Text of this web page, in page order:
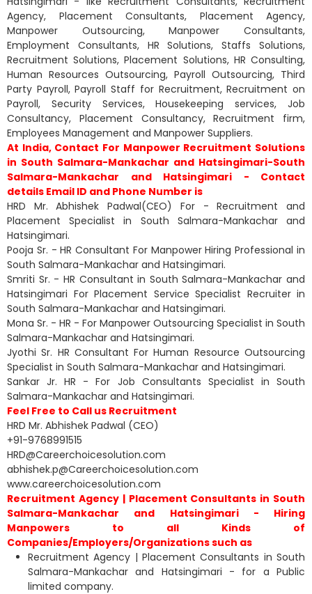
Agency, Placement Consultants, Placement Agency,
Manpower Outsourcing, Manpower Consultants,
Employment Consultants, HR Solutions, Staffs Solutions,
Recruitment Solutions, Placement Solutions, HR Consulting,
Human Resources Outsourcing, Payroll Outsourcing, Third
Party Payroll, Payroll Staff for Recruitment, Recruitment on
Payroll, Security Services, Housekeeping services, Job
Consultancy, Placement Consultancy, Recruitment firm,
Employees Management and Manpower Suppliers.
At India, Contact For Manpower Recruitment Solutions
in South Salmara-Mankachar and Hatsingimari-South
Salmara-Mankachar and Hatsingimari - Contact
details Email ID and Phone Number is
HRD Mr. Abhishek Padwal(CEO) For - Recruitment and
Placement Specialist in South Salmara-Mankachar and
Hatsingimari.
Pooja Sr. - HR Consultant For Manpower Hiring Professional in
South Salmara-Mankachar and Hatsingimari.
Smriti Sr. - HR Consultant in South Salmara-Mankachar and
Hatsingimari For Placement Service Specialist Recruiter in
South Salmara-Mankachar and Hatsingimari.
Mona Sr. - HR - For Manpower Outsourcing Specialist in South
Salmara-Mankachar and Hatsingimari.
Jyothi Sr. HR Consultant For Human Resource Outsourcing
Specialist in South Salmara-Mankachar and Hatsingimari.
Sankar Jr. HR - For Job Consultants Specialist in South
Salmara-Mankachar and Hatsingimari.
Feel Free to Call us Recruitment
HRD Mr. Abhishek Padwal (CEO)
+91-9768991515
HRD@Careerchoicesolution.com
abhishek.p@Careerchoicesolution.com
www.careerchoicesolution.com
Recruitment Agency | Placement Consultants in South
Salmara-Mankachar and Hatsingimari - Hiring
Manpowers to all Kinds of
Companies/Employers/Organizations such as
Recruitment Agency | Placement Consultants in South
Salmara-Mankachar and Hatsingimari - for a Public
limited company.